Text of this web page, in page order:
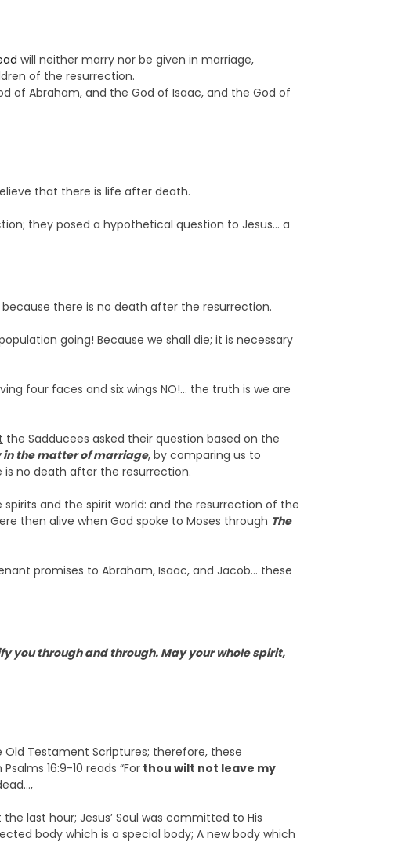
will neither marry nor be given in marriage,
of the resurrection.
of Abraham, and the God of Isaac, and the God of
that there is life after death.
they posed a hypothetical question to Jesus… a
there is no death after the resurrection.
going! Because we shall die; it is necessary
four faces and six wings NO!… the truth is we are
the Sadducees asked their question based on the
in the matter of marriage, by comparing us to
no death after the resurrection.
and the spirit world: and the resurrection of the
then alive when God spoke to Moses through The
promises to Abraham, Isaac, and Jacob… these
you through and through. May your whole spirit,
Testament Scriptures; therefore, these
16:9-10 reads “Forthou wilt not leave my
last hour; Jesus’ Soul was committed to His
body which is a special body; A new body which